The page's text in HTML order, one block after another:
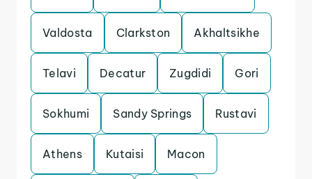
Valdosta Clarkston Akhaltsikhe
Telavi Decatur Zugdidi Gori
Sokhumi Sandy Springs Rustavi
Athens Kutaisi Macon